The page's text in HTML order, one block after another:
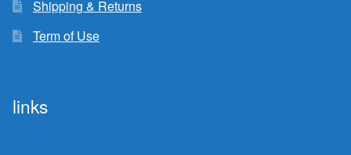
Shipping & Returns
Term of Use
links